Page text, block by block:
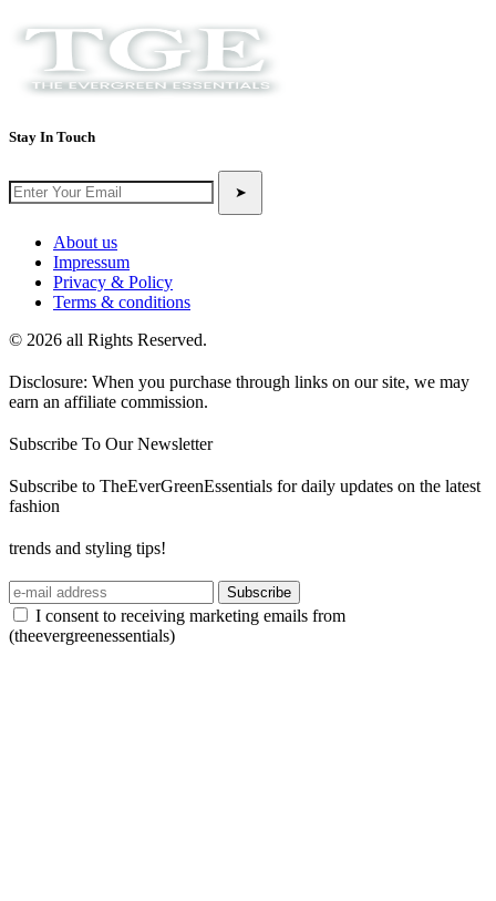
Stay In Touch
➤
About us
Impressum
Privacy & Policy
Terms & conditions
© 2026 all Rights Reserved.
Disclosure: When you purchase through links on our site, we may
earn an affiliate commission.
Subscribe To Our Newsletter
Subscribe to TheEverGreenEssentials for daily updates on the latest
fashion
trends and styling tips!
Subscribe
I consent to receiving marketing emails from
(theevergreenessentials)